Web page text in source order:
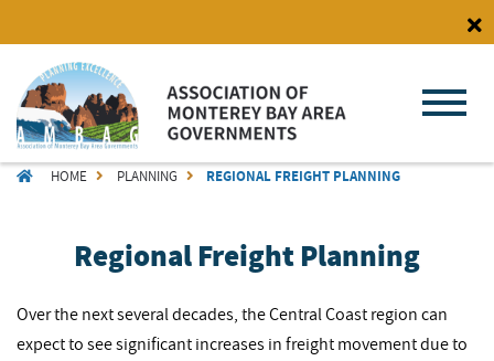
content
BREADCRUMB
HOME PLANNING REGIONAL FREIGHT PLANNING
Regional Freight Planning
Over the next several decades, the Central Coast region can
expect to see significant increases in freight movement due to